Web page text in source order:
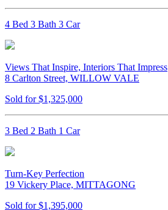
4 Bed 3 Bath 3 Car
Views That Inspire, Interiors That Impress
8 Carlton Street, WILLOW VALE
Sold for $1,325,000
3 Bed 2 Bath 1 Car
Turn-Key Perfection
19 Vickery Place, MITTAGONG
Sold for $1,395,000